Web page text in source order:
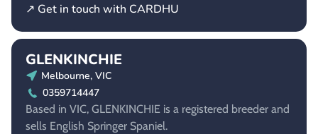
↗ Get in touch with CARDHU
GLENKINCHIE
Melbourne, VIC
0359714447
Based in VIC, GLENKINCHIE is a registered breeder and
sells English Springer Spaniel.